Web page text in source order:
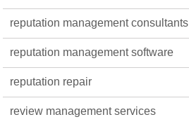
reputation management consultants
reputation management software
reputation repair
review management services